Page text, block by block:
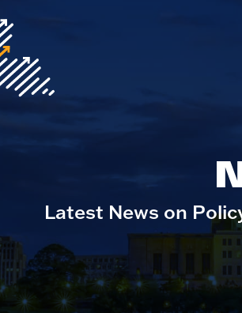
Latest News on